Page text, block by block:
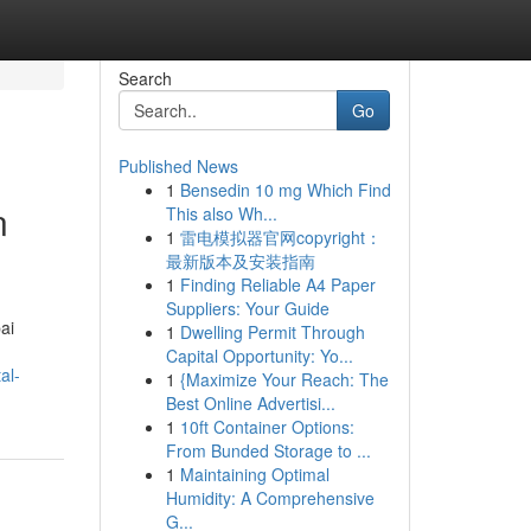
Search
Go
Published News
1 Bensedin 10 mg Which Find
This also Wh...
1 雷电模拟器官网copyright：
最新版本及安装指南
1 Finding Reliable A4 Paper
Suppliers: Your Guide
1 Dwelling Permit Through
Capital Opportunity: Yo...
1 {Maximize Your Reach: The
Best Online Advertisi...
1 10ft Container Options:
From Bunded Storage to ...
1 Maintaining Optimal
Humidity: A Comprehensive
G...